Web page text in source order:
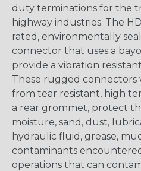
duty terminations for the
highway industries. The
rated, environmentally
connector that uses a
provide a vibration
These rugged connectors
from tear resistant, high
a rear grommet, protect
moisture, sand, dust,
hydraulic fluid, grease,
contaminants
operations that can